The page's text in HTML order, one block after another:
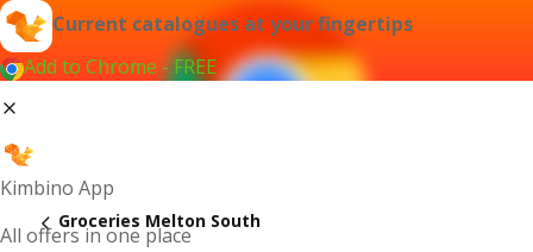
Current catalogues at your fingertips
Add to Chrome - FREE
Kimbino App
All offers in one place
Groceries Melton South